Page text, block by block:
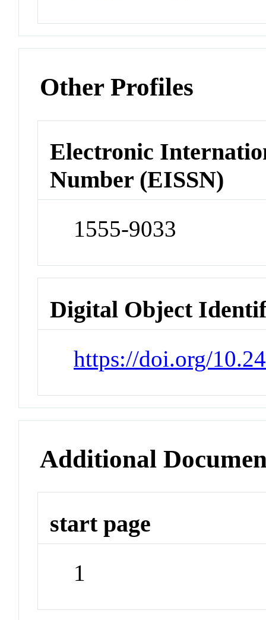
Other Profiles
Electronic
Number (EISSN)
1555-9033
Digital Object
https://doi.org/
Additional
start page
1